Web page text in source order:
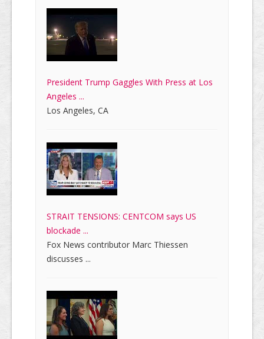
President Trump Gaggles With Press at Los
Angeles ...
Los Angeles, CA
STRAIT TENSIONS: CENTCOM says US
blockade ...
Fox News contributor Marc Thiessen
discusses ...